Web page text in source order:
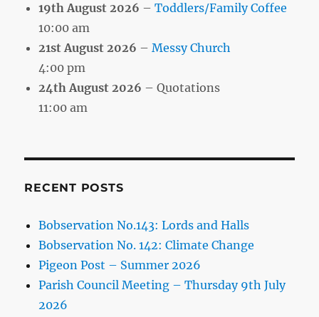
19th August 2026 –Toddlers/Family Coffee
10:00 am
21st August 2026 –Messy Church
4:00 pm
24th August 2026 – Quotations
11:00 am
RECENT POSTS
Bobservation No.143: Lords and Halls
Bobservation No. 142: Climate Change
Pigeon Post – Summer 2026
Parish Council Meeting – Thursday 9th July
2026